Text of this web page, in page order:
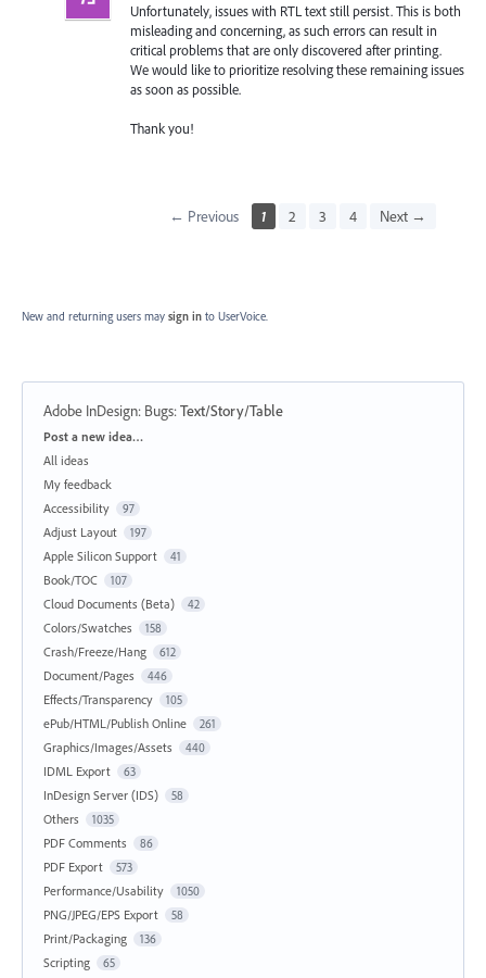
Unfortunately, issues with RTL text still persist. This is both
misleading and concerning, as such errors can result in
critical problems that are only discovered after printing.
We would like to prioritize resolving these remaining issues
as soon as possible.
Thank you!
← Previous 1 2 3 4 Next →
New and returning users may sign in to UserVoice.
Adobe InDesign: Bugs:Text/Story/Table
Categories
Post a new idea…
All ideas
My feedback
Accessibility
97
Adjust Layout 197
Apple Silicon Support 41
Book/TOC 107
Cloud Documents (Beta) 42
Colors/Swatches 158
Crash/Freeze/Hang 612
Document/Pages 446
Effects/Transparency 105
ePub/HTML/Publish Online 261
Graphics/Images/Assets 440
IDML Export 63
InDesign Server (IDS) 58
Others 1035
PDF Comments 86
PDF Export 573
Performance/Usability 1050
PNG/JPEG/EPS Export 58
Print/Packaging 136
Scripting 65